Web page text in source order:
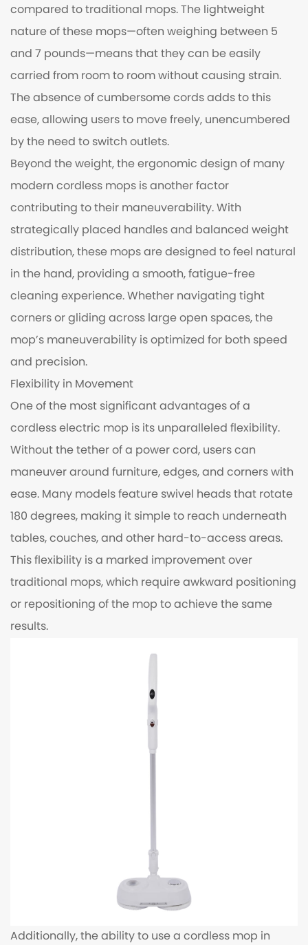
compared to traditional mops. The lightweight
nature of these mops—often weighing between 5
and 7 pounds—means that they can be easily
carried from room to room without causing strain.
The absence of cumbersome cords adds to this
ease, allowing users to move freely, unencumbered
by the need to switch outlets.
Beyond the weight, the ergonomic design of many
modern cordless mops is another factor
contributing to their maneuverability. With
strategically placed handles and balanced weight
distribution, these mops are designed to feel natural
in the hand, providing a smooth, fatigue-free
cleaning experience. Whether navigating tight
corners or gliding across large open spaces, the
mop’s maneuverability is optimized for both speed
and precision.
Flexibility in Movement
One of the most significant advantages of a
cordless electric mop is its unparalleled flexibility.
Without the tether of a power cord, users can
maneuver around furniture, edges, and corners with
ease. Many models feature swivel heads that rotate
180 degrees, making it simple to reach underneath
tables, couches, and other hard-to-access areas.
This flexibility is a marked improvement over
traditional mops, which require awkward positioning
or repositioning of the mop to achieve the same
results.
Additionally, the ability to use a cordless mop in